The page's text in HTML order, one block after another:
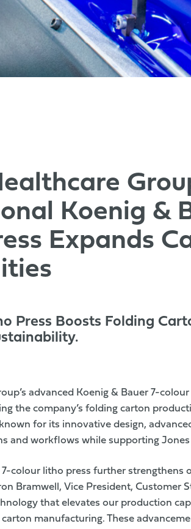
Koenig &
Expands
Press Boosts Folding
advanced Koenig & Bauer 7-
the company’s folding carton
for its innovative design,
and workflows while supporting Jones
colour litho press further strengthens
Bramwell, Vice President, Customer
that elevates our production
manufacturing. These